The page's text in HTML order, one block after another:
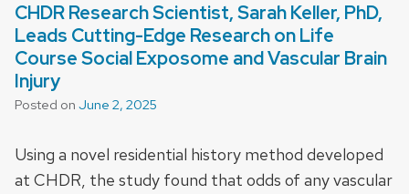
CHDR Research Scientist, Sarah Keller, PhD,
Leads Cutting-Edge Research on Life
Course Social Exposome and Vascular Brain
Injury
Posted on June 2, 2025
Using a novel residential history method developed
at CHDR, the study found that odds of any vascular